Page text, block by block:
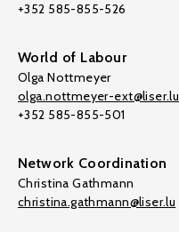
+352 585-855-526
World of Labour
Olga Nottmeyer
olga.nottmeyer-ext@liser.lu
+352 585-855-501
Network Coordination
Christina Gathmann
christina.gathmann@liser.lu